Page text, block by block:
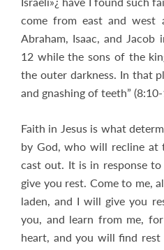
come from east and
Abraham, Isaac, and
12 while the sons of the
the outer darkness. In that
and gnashing of teeth”
Faith in Jesus is what
by God, who will recline
cast out. It is in response
give you rest. Come to me,
laden, and I will give you
you, and learn from me,
heart, and you will find